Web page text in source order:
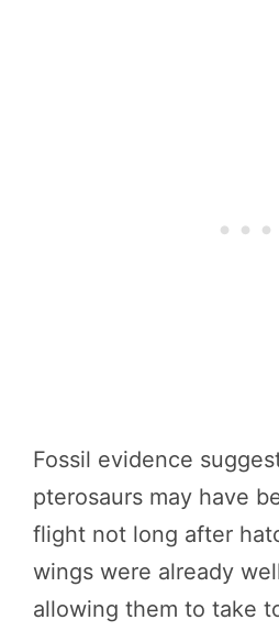
Fossil evidence
pterosaurs may have
flight not long after
wings were already
allowing them to take